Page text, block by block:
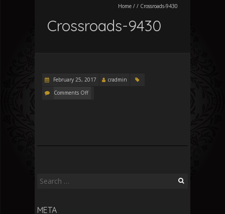
Home / / Crossroads-9430
Crossroads-9430
February 25, 2017
cradmin
Comments Off
Search
META